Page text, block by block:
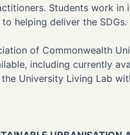
Students work
helping deliver the SDGs.
of Commonwealth
including currently
University Living Lab